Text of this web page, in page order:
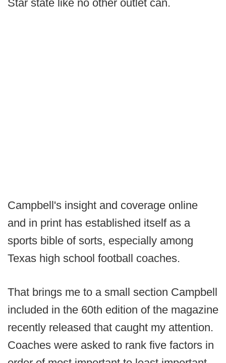
Star state like no other outlet can.
Campbell's insight and coverage online
and in print has established itself as a
sports bible of sorts, especially among
Texas high school football coaches.
That brings me to a small section Campbell
included in the 60th edition of the magazine
recently released that caught my attention.
Coaches were asked to rank five factors in